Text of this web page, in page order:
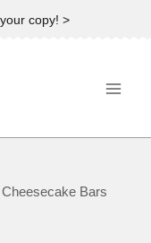
copy! >
Bars